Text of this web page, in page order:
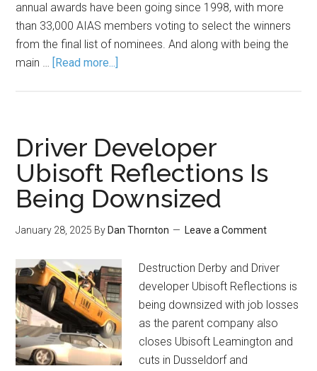
annual awards have been going since 1998, with more
than 33,000 AIAS members voting to select the winners
from the final list of nominees. And along with being the
main … [Read more...]
Driver Developer
Ubisoft Reflections Is
Being Downsized
January 28, 2025 By Dan Thornton Leave a Comment
Destruction Derby and Driver
developer Ubisoft Reflections is
being downsized with job losses
as the parent company also
closes Ubisoft Leamington and
cuts in Dusseldorf and